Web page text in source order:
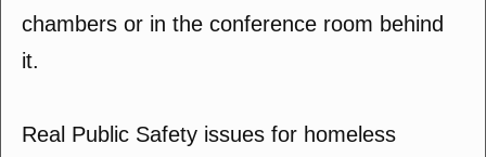
chambers or in the conference room behind
it.
Real Public Safety issues for homeless